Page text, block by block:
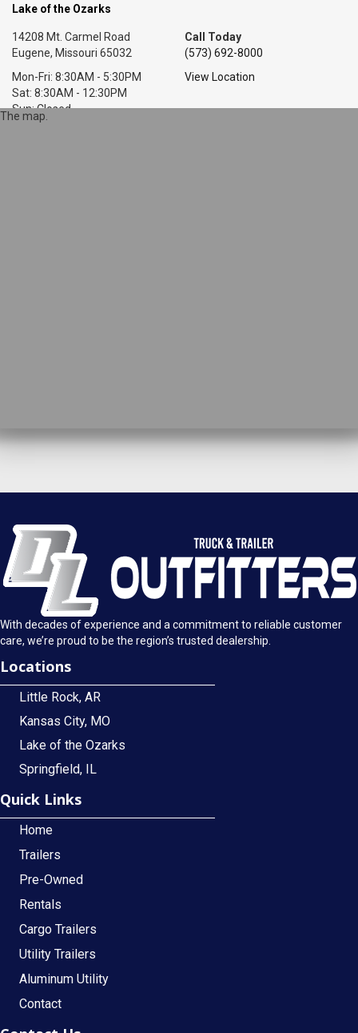
Lake of the Ozarks
14208 Mt. Carmel Road
Eugene, Missouri 65032
Call Today
(573) 692-8000
Mon-Fri: 8:30AM - 5:30PM
Sat: 8:30AM - 12:30PM
Sun: Closed
View Location
Sun: Closed
The map.
With decades of experience and a commitment to reliable customer
care, we’re proud to be the region’s trusted dealership.
Locations
Little Rock, AR
Kansas City, MO
Lake of the Ozarks
Springfield, IL
Quick Links
Home
Trailers
Pre-Owned
Rentals
Cargo Trailers
Utility Trailers
Aluminum Utility
Contact